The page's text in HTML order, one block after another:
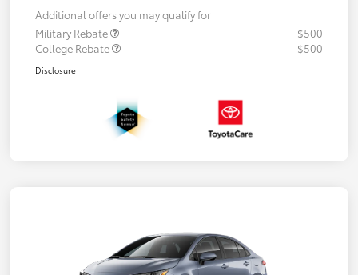
Additional offers you may qualify for
Military Rebate
$500
College Rebate
$500
Disclosure